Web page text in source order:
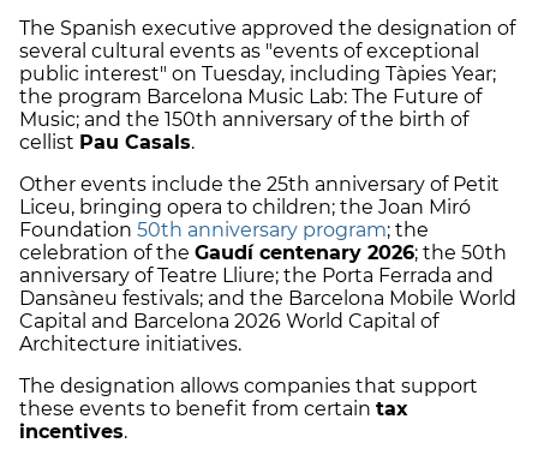
The Spanish executive approved the designation of
several cultural events as "events of exceptional
public interest" on Tuesday, including Tàpies Year;
the program Barcelona Music Lab: The Future of
Music; and the 150th anniversary of the birth of
cellist Pau Casals.
Other events include the 25th anniversary of Petit
Liceu, bringing opera to children; the Joan Miró
Foundation 50th anniversary program; the
celebration of the Gaudí centenary 2026; the 50th
anniversary of Teatre Lliure; the Porta Ferrada and
Dansàneu festivals; and the Barcelona Mobile World
Capital and Barcelona 2026 World Capital of
Architecture initiatives.
The designation allows companies that support
these events to benefit from certain tax
incentives.